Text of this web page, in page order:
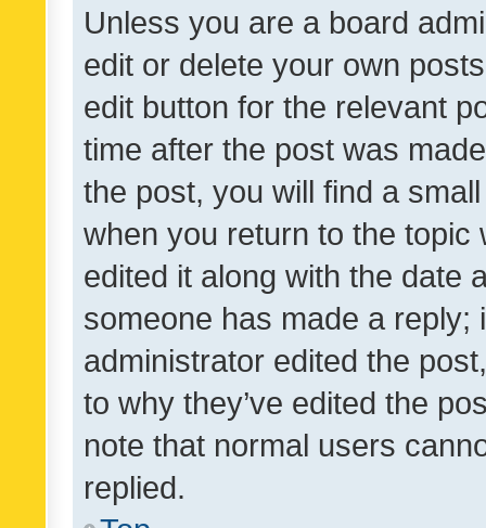
Unless you are a board
edit or delete your own
edit button for the relevant
time after the post was
the post, you will find a
when you return to the
edited it along with the date
someone has made a reply;
administrator edited the
to why they’ve edited the
note that normal users
replied.